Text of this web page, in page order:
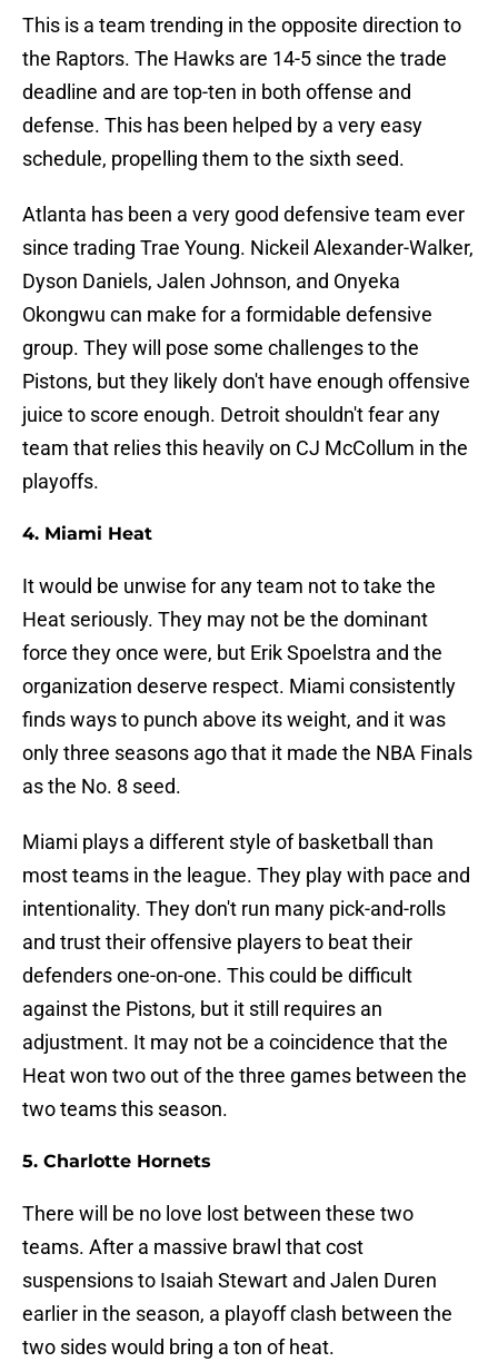
This is a team trending in the opposite direction to
the Raptors. The Hawks are 14-5 since the trade
deadline and are top-ten in both offense and
defense. This has been helped by a very easy
schedule, propelling them to the sixth seed.
Atlanta has been a very good defensive team ever
since trading Trae Young. Nickeil Alexander-Walker,
Dyson Daniels, Jalen Johnson, and Onyeka
Okongwu can make for a formidable defensive
group. They will pose some challenges to the
Pistons, but they likely don't have enough offensive
juice to score enough. Detroit shouldn't fear any
team that relies this heavily on CJ McCollum in the
playoffs.
4. Miami Heat
It would be unwise for any team not to take the
Heat seriously. They may not be the dominant
force they once were, but Erik Spoelstra and the
organization deserve respect. Miami consistently
finds ways to punch above its weight, and it was
only three seasons ago that it made the NBA Finals
as the No. 8 seed.
Miami plays a different style of basketball than
most teams in the league. They play with pace and
intentionality. They don't run many pick-and-rolls
and trust their offensive players to beat their
defenders one-on-one. This could be difficult
against the Pistons, but it still requires an
adjustment. It may not be a coincidence that the
Heat won two out of the three games between the
two teams this season.
5. Charlotte Hornets
There will be no love lost between these two
teams. After a massive brawl that cost
suspensions to Isaiah Stewart and Jalen Duren
earlier in the season, a playoff clash between the
two sides would bring a ton of heat.